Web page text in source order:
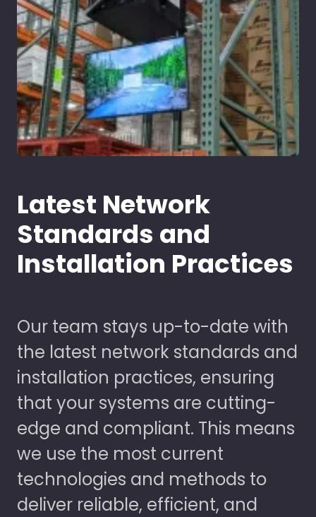
Latest Network
Standards and
Installation Practices
Our team stays up-to-date with
the latest network standards and
installation practices, ensuring
that your systems are cutting-
edge and compliant. This means
we use the most current
technologies and methods to
deliver reliable, efficient, and